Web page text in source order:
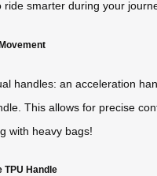
ride smarter during your
handles: an acceleration
This allows for precise
with heavy bags!
TPU Handle